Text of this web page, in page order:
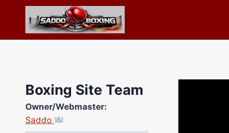
content
Boxing Site Team
Owner/Webmaster:
Saddo
Site Photographer: